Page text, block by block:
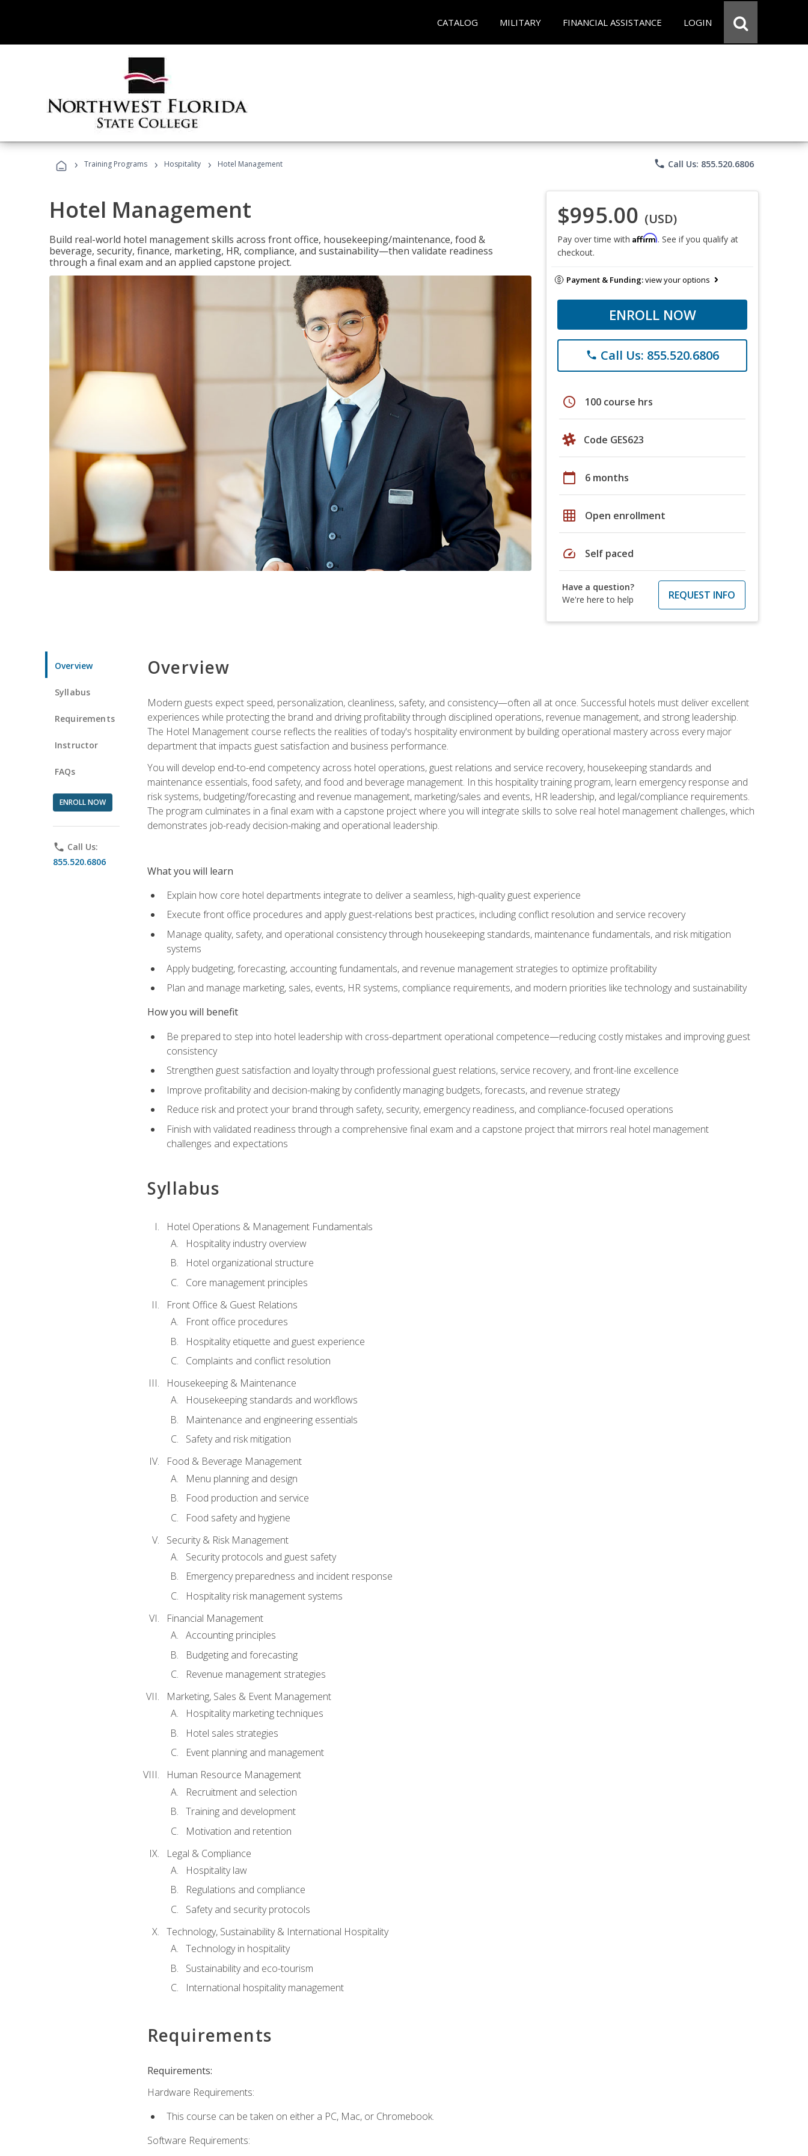
CATALOG MILITARY FINANCIAL ASSISTANCE LOGIN
› Training Programs › Hospitality › Hotel Management phone Call Us: 855.520.6806
Hotel Management
Build real-world hotel management skills across front office, housekeeping/maintenance, food &
beverage, security, finance, marketing, HR, compliance, and sustainability—then validate readiness
through a final exam and an applied capstone project.
$995.00 (USD)
Pay over time with Affirm. See if you qualify at
checkout.
Payment & Funding:view your options
ENROLL NOW
phone Call Us: 855.520.6806
schedule 100 course hrs
Code GES623
calendar_today 6 months
grid_on Open enrollment
speed Self paced
Have a question?
We're here to help
REQUEST INFO
Overview
Syllabus
Requirements
Instructor
FAQs
ENROLL NOW
phone Call Us:
855.520.6806
Overview
Modern guests expect speed, personalization, cleanliness, safety, and consistency—often all at once. Successful hotels must deliver excellent
experiences while protecting the brand and driving profitability through disciplined operations, revenue management, and strong leadership.
The Hotel Management course reflects the realities of today's hospitality environment by building operational mastery across every major
department that impacts guest satisfaction and business performance.
You will develop end-to-end competency across hotel operations, guest relations and service recovery, housekeeping standards and
maintenance essentials, food safety, and food and beverage management. In this hospitality training program, learn emergency response and
risk systems, budgeting/forecasting and revenue management, marketing/sales and events, HR leadership, and legal/compliance requirements.
The program culminates in a final exam with a capstone project where you will integrate skills to solve real hotel management challenges, which
demonstrates job-ready decision-making and operational leadership.
What you will learn
Explain how core hotel departments integrate to deliver a seamless, high-quality guest experience
Execute front office procedures and apply guest-relations best practices, including conflict resolution and service recovery
Manage quality, safety, and operational consistency through housekeeping standards, maintenance fundamentals, and risk mitigation
systems
Apply budgeting, forecasting, accounting fundamentals, and revenue management strategies to optimize profitability
Plan and manage marketing, sales, events, HR systems, compliance requirements, and modern priorities like technology and sustainability
How you will benefit
Be prepared to step into hotel leadership with cross-department operational competence—reducing costly mistakes and improving guest
consistency
Strengthen guest satisfaction and loyalty through professional guest relations, service recovery, and front-line excellence
Improve profitability and decision-making by confidently managing budgets, forecasts, and revenue strategy
Reduce risk and protect your brand through safety, security, emergency readiness, and compliance-focused operations
Finish with validated readiness through a comprehensive final exam and a capstone project that mirrors real hotel management
challenges and expectations
Syllabus
Hotel Operations & Management Fundamentals
Hospitality industry overview
Hotel organizational structure
Core management principles
Front Office & Guest Relations
Front office procedures
Hospitality etiquette and guest experience
Complaints and conflict resolution
Housekeeping & Maintenance
Housekeeping standards and workflows
Maintenance and engineering essentials
Safety and risk mitigation
Food & Beverage Management
Menu planning and design
Food production and service
Food safety and hygiene
Security & Risk Management
Security protocols and guest safety
Emergency preparedness and incident response
Hospitality risk management systems
Financial Management
Accounting principles
Budgeting and forecasting
Revenue management strategies
Marketing, Sales & Event Management
Hospitality marketing techniques
Hotel sales strategies
Event planning and management
Human Resource Management
Recruitment and selection
Training and development
Motivation and retention
Legal & Compliance
Hospitality law
Regulations and compliance
Safety and security protocols
Technology, Sustainability & International Hospitality
Technology in hospitality
Sustainability and eco-tourism
International hospitality management
Requirements
Requirements:
Hardware Requirements:
This course can be taken on either a PC, Mac, or Chromebook.
Software Requirements: